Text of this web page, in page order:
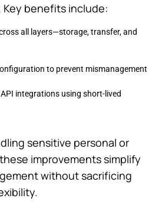
benefits include:
all layers—storage, transfer, and
to prevent mismanagement
integrations using short-lived
sensitive personal or
improvements simplify
without sacrificing